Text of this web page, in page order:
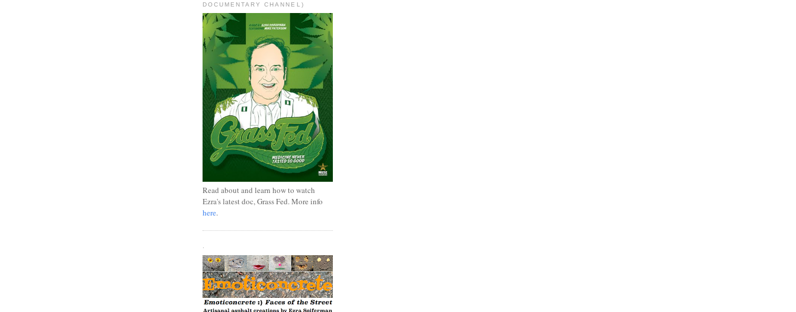
DOCUMENTARY CHANNEL)
Read about and learn how to watch
Ezra's latest doc, Grass Fed. More info
here.